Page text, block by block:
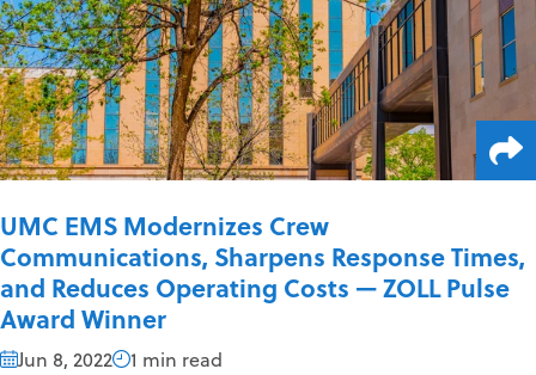
UMC EMS Modernizes Crew
Communications, Sharpens Response Times,
and Reduces Operating Costs — ZOLL Pulse
Award Winner
Jun 8, 2022
1 min read